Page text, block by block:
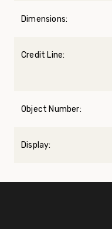
Dimensions:
Credit Line:
Object Number:
Display: